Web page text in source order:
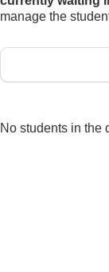
manage the
No students in the